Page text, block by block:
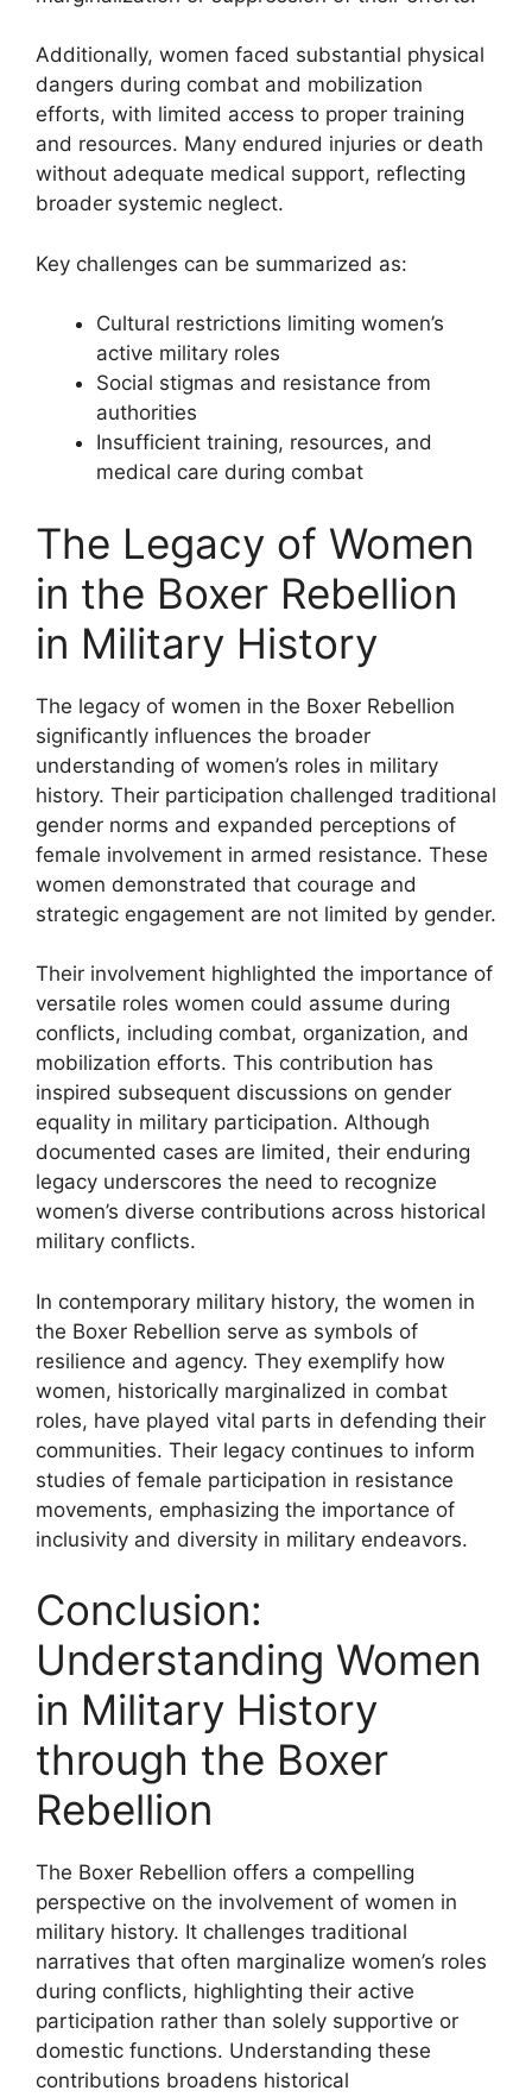
Additionally, women faced substantial physical
dangers during combat and mobilization
efforts, with limited access to proper training
and resources. Many endured injuries or death
without adequate medical support, reflecting
broader systemic neglect.
Key challenges can be summarized as:
Cultural restrictions limiting women’s
active military roles
Social stigmas and resistance from
authorities
Insufficient training, resources, and
medical care during combat
The Legacy of Women
in the Boxer Rebellion
in Military History
The legacy of women in the Boxer Rebellion
significantly influences the broader
understanding of women’s roles in military
history. Their participation challenged traditional
gender norms and expanded perceptions of
female involvement in armed resistance. These
women demonstrated that courage and
strategic engagement are not limited by gender.
Their involvement highlighted the importance of
versatile roles women could assume during
conflicts, including combat, organization, and
mobilization efforts. This contribution has
inspired subsequent discussions on gender
equality in military participation. Although
documented cases are limited, their enduring
legacy underscores the need to recognize
women’s diverse contributions across historical
military conflicts.
In contemporary military history, the women in
the Boxer Rebellion serve as symbols of
resilience and agency. They exemplify how
women, historically marginalized in combat
roles, have played vital parts in defending their
communities. Their legacy continues to inform
studies of female participation in resistance
movements, emphasizing the importance of
inclusivity and diversity in military endeavors.
Conclusion:
Understanding Women
in Military History
through the Boxer
Rebellion
The Boxer Rebellion offers a compelling
perspective on the involvement of women in
military history. It challenges traditional
narratives that often marginalize women’s roles
during conflicts, highlighting their active
participation rather than solely supportive or
domestic functions. Understanding these
contributions broadens historical